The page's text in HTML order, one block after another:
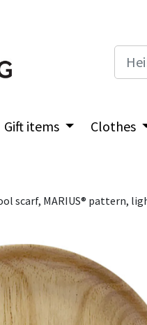
Gift items Clothes
scarf, MARIUS® pattern,